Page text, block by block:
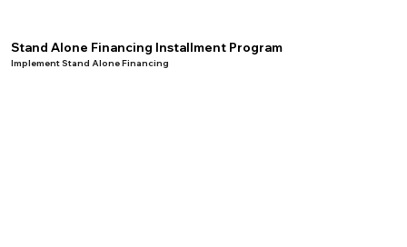
Stand Alone Financing Installment Program
Implement Stand Alone Financing